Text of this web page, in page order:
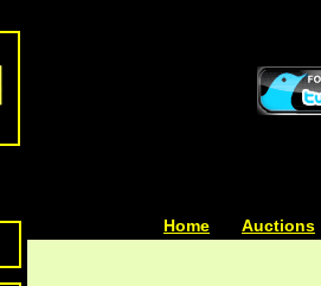
Home Auctions